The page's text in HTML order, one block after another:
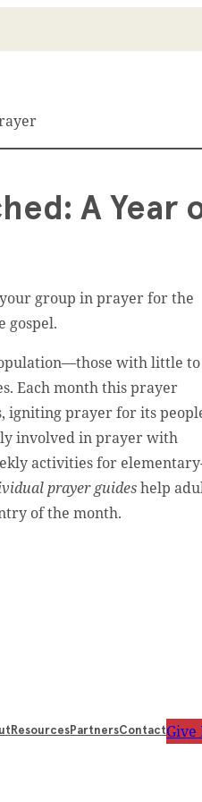
A Year
group in prayer for the
gospel.
with little to
Each month this prayer
igniting prayer for its
involved in prayer with
activities for
prayer guideshelp
of the month.
ResourcesPartnersContactGive